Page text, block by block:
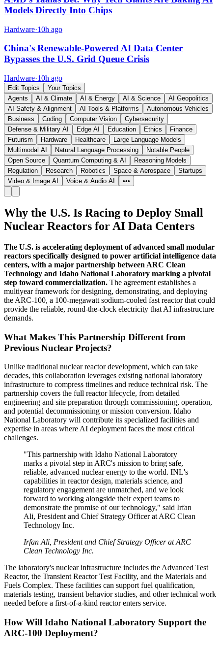
Models Directly Into Chips
Hardware·10h ago
China's Renewable-Powered AI Data Center
Bypasses the U.S. Grid Queue Crisis
Hardware·10h ago
Edit Topics
Your Topics
Agents
AI & Climate AI & Energy AI & Science
AI Geopolitics
AI Safety & Alignment
AI Tools & Platforms
Autonomous Vehicles
Business
Coding Computer Vision
Cybersecurity
Defense & Military AI
Edge AI Education Ethics
Finance
Futurism
Hardware Healthcare
Large Language Models
Multimodal AI
Natural Language Processing
Notable People
Open Source
Quantum Computing & AI
Reasoning Models
Regulation
Research Robotics Space & Aerospace
Startups
Video & Image AI
Voice & Audio AI •••
Why the U.S. Is Racing to Deploy Small
Nuclear Reactors for AI Data Centers
The U.S. is accelerating deployment of advanced small modular
reactors specifically designed to power artificial intelligence data
centers, with a major partnership between ARC Clean
Technology and Idaho National Laboratory marking a pivotal
step toward commercialization. The agreement establishes a
multiyear framework for designing, demonstrating, and deploying
the ARC-100, a 100-megawatt sodium-cooled fast reactor that could
provide the reliable, round-the-clock electricity that AI infrastructure
demands.
What Makes This Partnership Different from
Previous Nuclear Projects?
Unlike traditional nuclear reactor development, which can take
decades, this collaboration leverages existing national laboratory
infrastructure to compress timelines and reduce technical risk. The
partnership covers the full reactor lifecycle, from detailed
engineering and site preparation through commissioning, operation,
and potential decommissioning or mission conversion. Idaho
National Laboratory will contribute its specialized facilities and
expertise in areas where AI deployment faces the most critical
challenges.
"This partnership with Idaho National Laboratory
marks a pivotal step in ARC's mission to bring safe,
reliable, advanced nuclear energy to the world. INL's
capabilities in reactor design, materials science, and
regulatory engagement are unmatched, and we look
forward to working alongside their expert teams to
demonstrate the promise of our technology," said Irfan
Ali, President and Chief Strategy Officer at ARC Clean
Technology Inc.
Irfan Ali, President and Chief Strategy Officer at ARC
Clean Technology Inc.
The laboratory's nuclear infrastructure includes the Advanced Test
Reactor, the Transient Reactor Test Facility, and the Materials and
Fuels Complex. These facilities can support fuel qualification,
materials testing, transient behavior studies, and other technical work
needed before a first-of-a-kind reactor enters service.
How Will Idaho National Laboratory Support the
ARC-100 Deployment?